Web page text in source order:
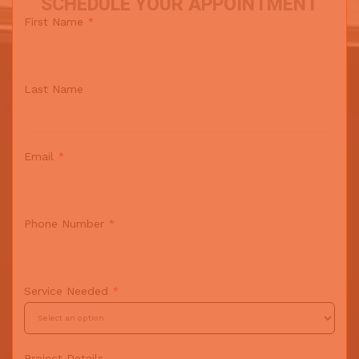
First Name *
Last Name
Email *
Phone Number *
Service Needed *